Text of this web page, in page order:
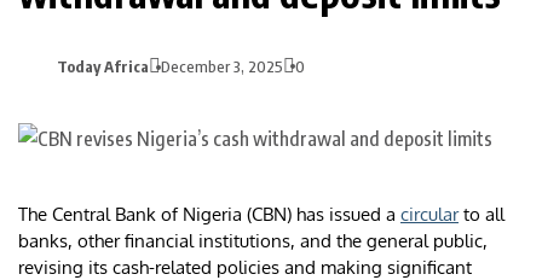
Today Africa December 3, 2025 0
The Central Bank of Nigeria (CBN) has issued a circularto all
banks, other financial institutions, and the general public,
revising its cash-related policies and making significant